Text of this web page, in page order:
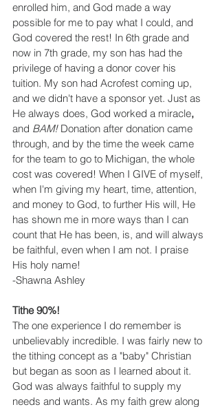
enrolled him, and God made a way
possible for me to pay what I could, and
God covered the rest! In 6th grade and
now in 7th grade, my son has had the
privilege of having a donor cover his
tuition. My son had Acrofest coming up,
and we didn't have a sponsor yet. Just as
He always does, God worked a miracle,
and BAM! Donation after donation came
through, and by the time the week came
for the team to go to Michigan, the whole
cost was covered! When I GIVE of myself,
when I'm giving my heart, time, attention,
and money to God, to further His will, He
has shown me in more ways than I can
count that He has been, is, and will always
be faithful, even when I am not. I praise
His holy name!
-Shawna Ashley
Tithe 90%!
The one experience I do remember is
unbelievably incredible. I was fairly new to
the tithing concept as a "baby" Christian
but began as soon as I learned about it.
God was always faithful to supply my
needs and wants. As my faith grew along